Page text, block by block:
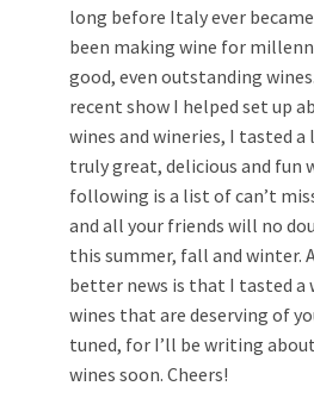
long before Italy ever
been making wine for
good, even outstanding
recent show I helped set up
wines and wineries, I tasted
truly great, delicious and fun
following is a list of can’t
and all your friends will no
this summer, fall and winter.
better news is that I tasted a
wines that are deserving of
tuned, for I’ll be writing
wines soon. Cheers!